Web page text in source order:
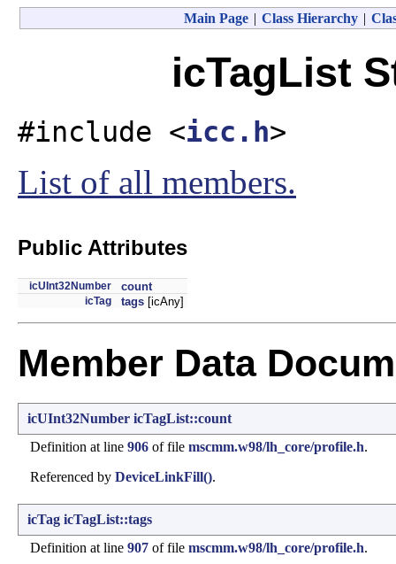
Main Page | Class Hierarchy |
icTagList
#include <icc.h>
List of all members.
Public Attributes
icUInt32Number count
icTag tags [icAny]
Member Data
icUInt32Number icTagList::count
Definition at line 906 of file mscmm.w98/lh_core/profile.h.
Referenced by DeviceLinkFill().
icTag icTagList::tags
Definition at line 907 of file mscmm.w98/lh_core/profile.h.